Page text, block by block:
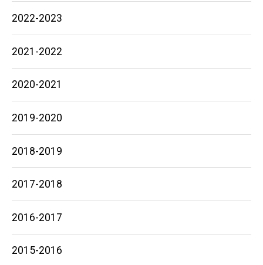
2022-2023
2021-2022
2020-2021
2019-2020
2018-2019
2017-2018
2016-2017
2015-2016